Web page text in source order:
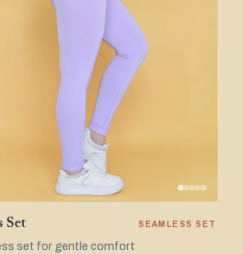
Set SEAMLESS SET
set for gentle comfort